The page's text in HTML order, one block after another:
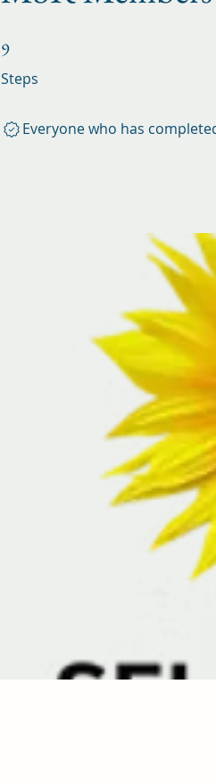
9
Steps
Everyone who has